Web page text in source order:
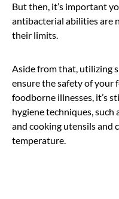
But then, it’s important
antibacterial abilities are
their limits.
Aside from that, utilizing
ensure the safety of your
foodborne illnesses, it’s
hygiene techniques,
and cooking utensils and
temperature.